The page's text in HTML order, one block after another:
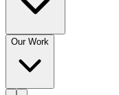
Our Work